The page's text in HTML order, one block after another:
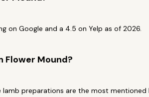
on Google and a 4.5 on Yelp as of 2026.
Flower Mound?
preparations are the most mentioned